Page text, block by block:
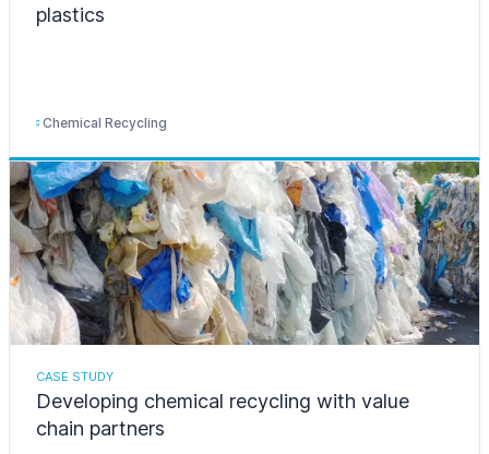
plastics
Chemical Recycling
CASE STUDY
Developing chemical recycling with value
chain partners